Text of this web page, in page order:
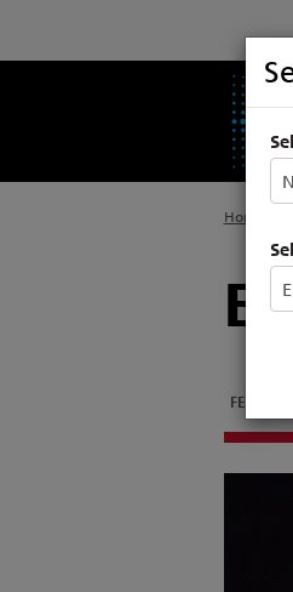
Home
FEATURES